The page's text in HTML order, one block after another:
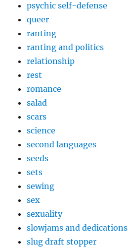
psychic self-defense
queer
ranting
ranting and politics
relationship
rest
romance
salad
scars
science
second languages
seeds
sets
sewing
sex
sexuality
slowjams and dedications
slug draft stopper